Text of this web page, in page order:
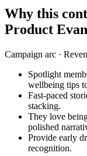
Why this
Product
Campaign arc ·
Spotlight
wellbeing tips
Fast-paced
stacking.
They love
polished
Provide early
recognition.